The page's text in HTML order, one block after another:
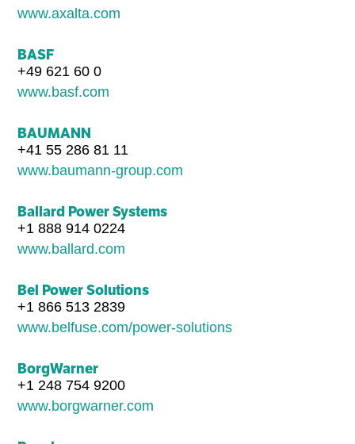
www.axalta.com
BASF
+49 621 60 0
www.basf.com
BAUMANN
+41 55 286 81 11
www.baumann-group.com
Ballard Power Systems
+1 888 914 0224
www.ballard.com
Bel Power Solutions
+1 866 513 2839
www.belfuse.com/power-solutions
BorgWarner
+1 248 754 9200
www.borgwarner.com